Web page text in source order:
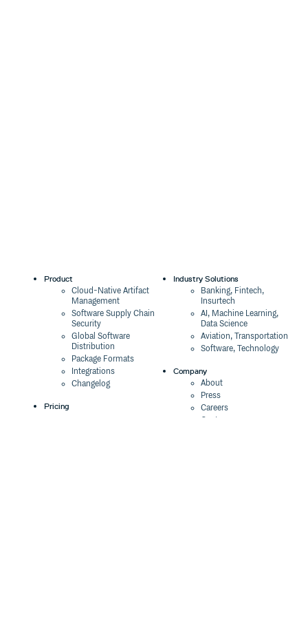
Product
Cloud-Native Artifact
Management
Software Supply Chain
Security
Global Software
Distribution
Package Formats
Integrations
Changelog
Pricing
Industry Solutions
Banking, Fintech,
Insurtech
AI, Machine Learning,
Data Science
Aviation, Transportation
Software, Technology
Company
About
Press
Careers
Customers